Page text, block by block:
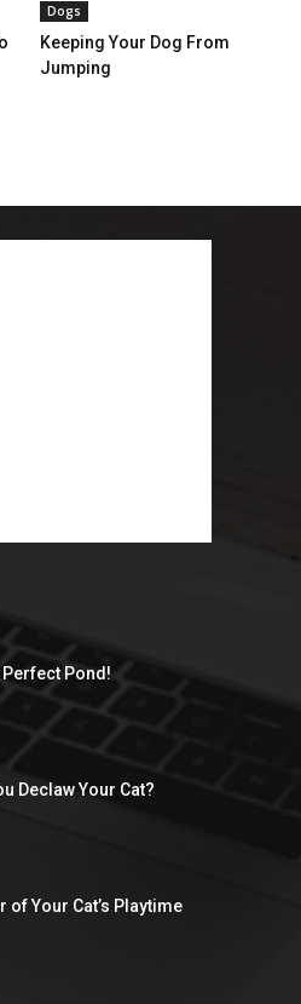
Dogs
Keeping Your Dog From
Jumping
Pond!
Declaw Your Cat?
of Your Cat’s Playtime